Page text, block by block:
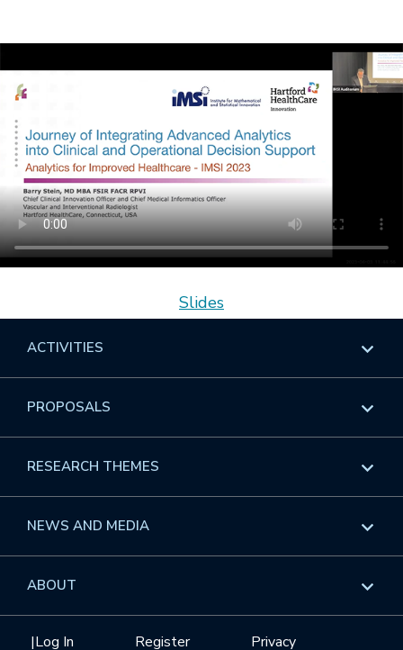
Slides
Privacy
Register
|Log In
ACTIVITIES
Overview
Events
GROW
PROPOSALS
Overview
Workshops
Interdisciplinary Research Clusters
RESEARCH THEMES
Overview
Health Care & Medicine
NEWS AND MEDIA
Overview
ABOUT
Mission